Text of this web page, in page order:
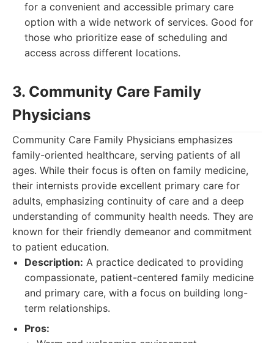
for a convenient and accessible primary care
option with a wide network of services. Good for
those who prioritize ease of scheduling and
access across different locations.
3. Community Care Family
Physicians
Community Care Family Physicians emphasizes
family-oriented healthcare, serving patients of all
ages. While their focus is often on family medicine,
their internists provide excellent primary care for
adults, emphasizing continuity of care and a deep
understanding of community health needs. They are
known for their friendly demeanor and commitment
to patient education.
Description: A practice dedicated to providing
compassionate, patient-centered family medicine
and primary care, with a focus on building long-
term relationships.
Pros: